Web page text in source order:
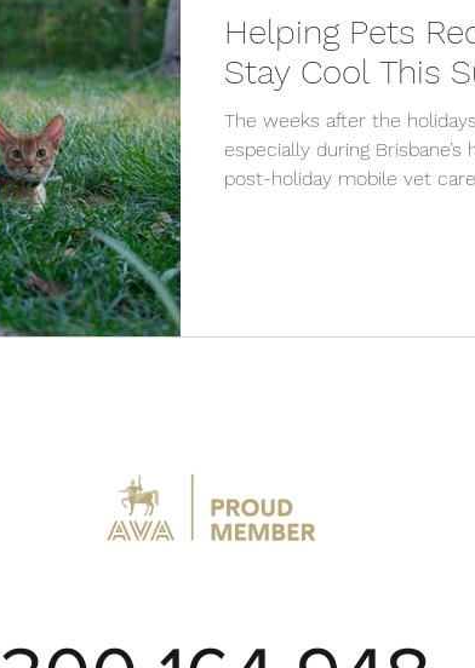
Helping Pets
Stay Cool This
The weeks after the
especially during
post-holiday mobile vet